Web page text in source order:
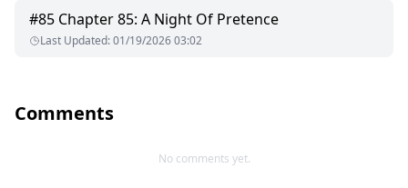
#85 Chapter 85: A Night Of Pretence
Last Updated:01/19/2026 03:02
Comments
No comments yet.